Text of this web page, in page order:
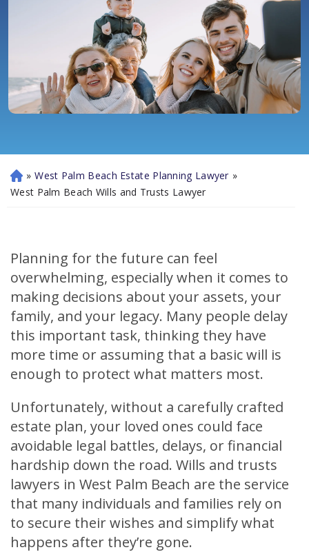
H
o
» West Palm Beach Estate Planning Lawyer »
West Palm Beach Wills and Trusts Lawyer
Planning for the future can feel
overwhelming, especially when it comes to
making decisions about your assets, your
family, and your legacy. Many people delay
this important task, thinking they have
more time or assuming that a basic will is
enough to protect what matters most.
Unfortunately, without a carefully crafted
estate plan, your loved ones could face
avoidable legal battles, delays, or financial
hardship down the road. Wills and trusts
lawyers in West Palm Beach are the service
that many individuals and families rely on
to secure their wishes and simplify what
happens after they’re gone.